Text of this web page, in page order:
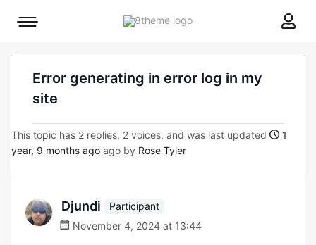
8theme
Mobile
Error generating in error log in my
site
This topic has 2 replies, 2 voices, and was last updated
1
year, 9 months ago ago by Rose Tyler
Djundi
Participant
November 4, 2024 at 13:44